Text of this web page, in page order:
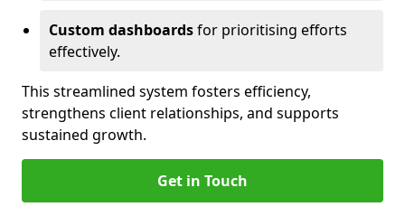
Custom dashboardsfor prioritising efforts
effectively.
This streamlined system fosters efficiency,
strengthens client relationships, and supports
sustained growth.
Get in Touch